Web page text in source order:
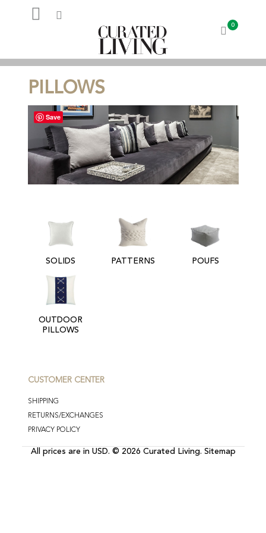
My Account
0
PILLOWS
SOLIDS PATTERNS POUFS
OUTDOOR
PILLOWS
CUSTOMER CENTER
SHIPPING
RETURNS/EXCHANGES
PRIVACY POLICY
All prices are in USD. © 2026 Curated Living. Sitemap
Save